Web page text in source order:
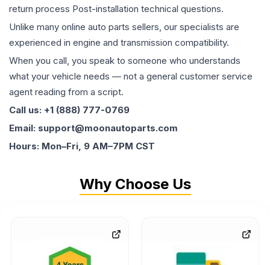
return process Post-installation technical questions.
Unlike many online auto parts sellers, our specialists are
experienced in engine and transmission compatibility.
When you call, you speak to someone who understands
what your vehicle needs — not a general customer service
agent reading from a script.
Call us: +1 (888) 777-0769
Email: support@moonautoparts.com
Hours: Mon–Fri, 9 AM–7PM CST
Why Choose Us